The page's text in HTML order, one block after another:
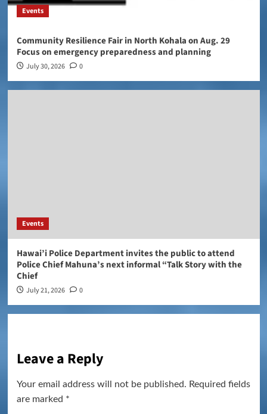
Events
Community Resilience Fair in North Kohala on Aug. 29
Focus on emergency preparedness and planning
July 30, 2026 0
Events
Hawai’i Police Department invites the public to attend
Police Chief Mahuna’s next informal “Talk Story with the
Chief
July 21, 2026 0
Leave a Reply
Your email address will not be published. Required fields
are marked *